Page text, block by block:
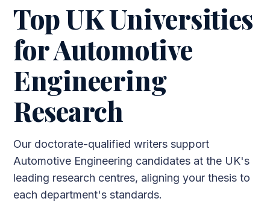
Top UK Universities
for Automotive
Engineering
Research
Our doctorate-qualified writers support
Automotive Engineering candidates at the UK's
leading research centres, aligning your thesis to
each department's standards.